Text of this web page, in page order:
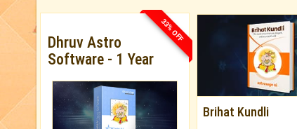
33% OFF
Dhruv Astro
Software - 1 Year
Brihat Kundli